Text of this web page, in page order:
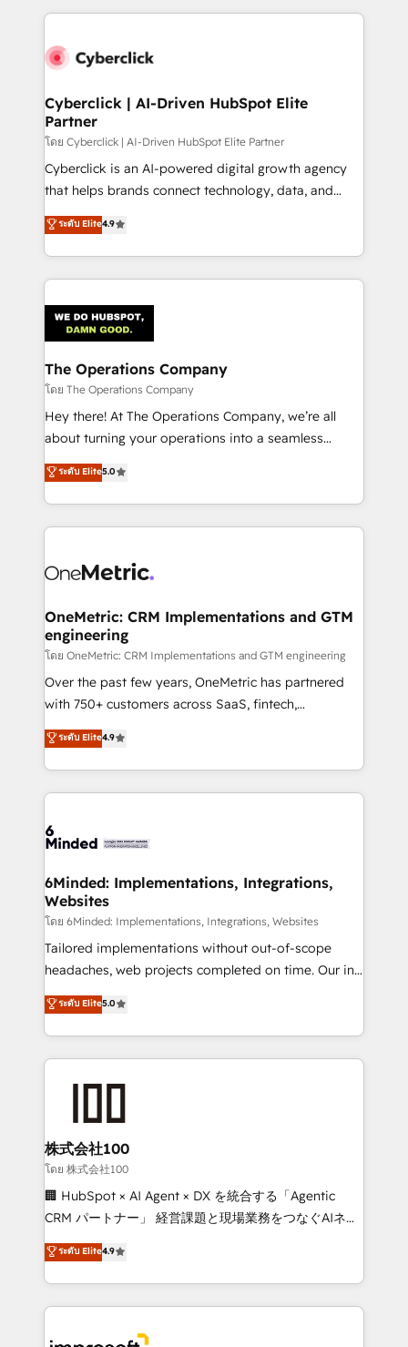
implement, and optimize systems to enhance user
marketing, and service teams. From setup to
management, and speed up deal closures. With 500+
projects completed, our Agile approach ensures your
HubSpot CRM drives measurable results. Our
RevOps services align your sales, marketing, and
customer success teams for peak performance. We
retention—by refining processes and eliminating
inefficiencies. Using HubSpot tools and data-driven
Cyberclick | AI-Driven HubSpot Elite
Partner
โดย Cyberclick | AI-Driven HubSpot Elite Partner
Cyberclick is an AI-powered digital growth agency
that helps brands connect technology, data, and
creativity to achieve measurable results. Founded in
Barcelona and operating across Spain, LATAM, and
the UK, we support global companies in building
smarter marketing, sales, and customer success
Iberia (Spain & Portugal), we combine human insight
with intelligent automation to drive sustainable
growth. Our multidisciplinary team designs solutions
that simplify complexity, boost performance, and
turn innovation into real impact. 🌍 Highlights •
HubSpot Partner since 2012 • 2022 EMEA Impact
projects • Clients in 30+ industries • Proprietary
technology for integrations • Multilingual team:
ระดับ Elite4.9
The Operations Company
โดย The Operations Company
Hey there! At The Operations Company, we’re all
about turning your operations into a seamless
experience that powers real results. We specialize in
transforming complex systems into efficient,
scalable solutions that work across your entire
organization. We’re a unique blend of deep HubSpot
operational know-how. We know that no two
solutions. Instead, we dive in to understand your
needs, goals, and challenges to deliver solutions that
fit like a glove. We’re committed to being both
highly effective and fun to work with. We believe in
efficient processes, as well as building great
all in this together! From startup to enterprise, we’ll
make sure your HubSpot setup becomes a
wowing your customers. Let’s make HubSpot work
smarter for you!
ระดับ Elite5.0
OneMetric: CRM Implementations and GTM
engineering
โดย OneMetric: CRM Implementations and GTM engineering
Over the past few years, OneMetric has partnered
with 750+ customers across SaaS, fintech,
healthcare, real estate, and other industries. With
150+ HubSpot-certified experts, we deliver scalable
solutions to complex GTM and RevOps challenges.
Our Expertise 🔹 Onboarding & Implementation:
tailored to your GTM motion. 🔹 Migrations: Move
downtime. 🔹 RevOps Strategy: Align teams,
processes, and data to drive revenue efficiency. 🔹
Integrations: Connect HubSpot with your tech stack
for better adoption. 🔹 Custom Solutions: Build
tailored apps, workflows, and configurations. We are
our commitment to data security and compliance. At
OneMetric, we help revenue teams focus on the
ระดับ Elite4.9
6Minded: Implementations, Integrations,
Websites
โดย 6Minded: Implementations, Integrations, Websites
Tailored implementations without out-of-scope
headaches, web projects completed on time. Our in-
house team of certified CRM architects, experts,
developers, designers, and marketers handles all
aspects of your HubSpot. ✨ 400+ global clients ✨
100+ seamless migrations from 15+ different CRMs
generating 7-digit MRR from inbound campaigns ✨
CS: 245% organic growth & +751% new visitors for a
full-funnel HubSpot project ✨ CS: 415% conversion
boost with a new HubSpot site Recognized leaders:
🏆 HubSpot Platform Migration Impact Award 🏆
Inbound Campaign of the Year 🏆 Gold AVA Digital
Award for Best Website 🌟 Accreditations: CRM
ระดับ Elite5.0
株式会社100
โดย 株式会社100
🏢 HubSpot × AI Agent × DX を統合する「Agentic
CRM パートナー」 経営課題と現場業務をつなぐAIネイ
ティブ・エージェンシーとして、HubSpot Eliteの実装
力で顧客フロント業務を再設計します。 💡 100inc は何
をする会社か？ HubSpotを共通基盤に、AIエージェン
トを組み込んだ顧客フロント業務（マーケティング・営
ระดับ Elite4.9